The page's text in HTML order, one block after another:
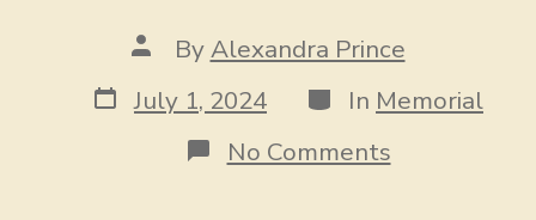
Post
author
ByAlexandra Prince
Post
date
July 1, 2024 Categories
In Memorial
No Commentson
Memorial